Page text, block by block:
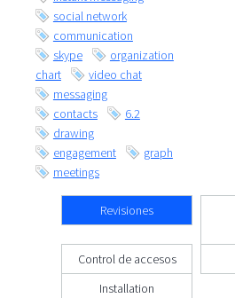
social network
communication
skype
organization
chart
video chat
messaging
contacts
6.2
drawing
engagement
graph
meetings
Revisiones
Control de accesos
Installation